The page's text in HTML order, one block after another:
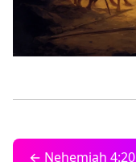
← Nehemiah 4:20